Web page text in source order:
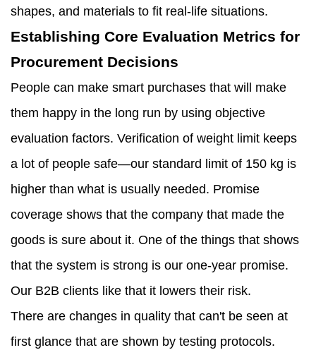
shapes, and materials to fit real-life situations.
Establishing Core Evaluation Metrics for
Procurement Decisions
People can make smart purchases that will make
them happy in the long run by using objective
evaluation factors. Verification of weight limit keeps
a lot of people safe—our standard limit of 150 kg is
higher than what is usually needed. Promise
coverage shows that the company that made the
goods is sure about it. One of the things that shows
that the system is strong is our one-year promise.
Our B2B clients like that it lowers their risk.
There are changes in quality that can't be seen at
first glance that are shown by testing protocols.